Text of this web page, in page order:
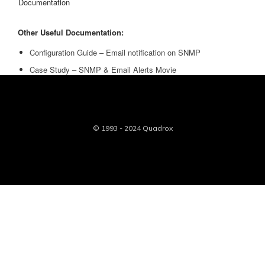
Other Useful Documentation:
Configuration Guide – Email notification on SNMP
Case Study – SNMP & Email Alerts Movie
© 1993 - 2024 Quadrox